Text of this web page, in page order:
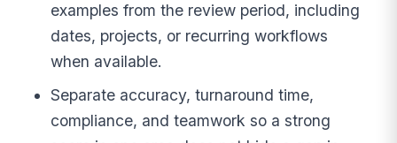
examples from the review period, including
dates, projects, or recurring workflows
when available.
Separate accuracy, turnaround time,
compliance, and teamwork so a strong